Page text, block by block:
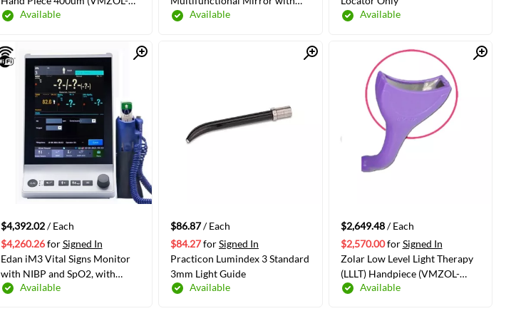
9000006030)
Available
ADD TO CART
Suction Function, Regular
Available
Available
ADD TO CART
Quick View
$4,392.02 / Each
$4,260.26 for Signed In
Edan iM3 Vital Signs Monitor
with NIBP and SpO2, with
PrinterAvailable
Quick View
$86.87/ Each
$84.27forSigned In
Practicon Lumindex 3 Standard
3mm Light Guide
Available
Quick View
$2,649.48 / Each
$2,570.00 for Signed In
Zolar Low Level Light Therapy
(LLLT) Handpiece (VMZOL-
9000006070)
Available